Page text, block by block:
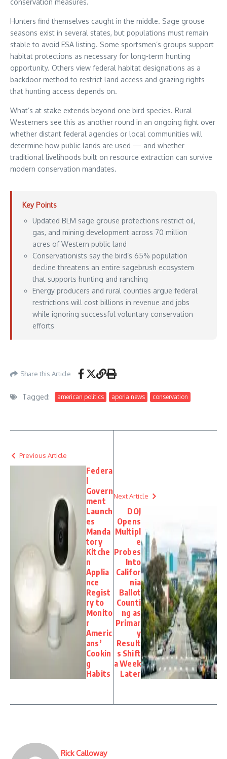
conservation measures.
Hunters find themselves caught in the middle. Sage grouse
seasons exist in several states, but populations must remain
stable to avoid ESA listing. Some sportsmen’s groups support
habitat protections as necessary for long-term hunting
opportunity. Others view federal habitat designations as a
backdoor method to restrict land access and grazing rights
that hunting access depends on.
What’s at stake extends beyond one bird species. Rural
Westerners see this as another round in an ongoing fight over
whether distant federal agencies or local communities will
determine how public lands are used — and whether
traditional livelihoods built on resource extraction can survive
modern conservation mandates.
Key Points
Updated BLM sage grouse protections restrict oil,
gas, and mining development across 70 million
acres of Western public land
Conservationists say the bird’s 65% population
decline threatens an entire sagebrush ecosystem
that supports hunting and ranching
Energy producers and rural counties argue federal
restrictions will cost billions in revenue and jobs
while ignoring successful voluntary conservation
efforts
Share this Article
Tagged: american politics aporia news conservation
Previous Article
Federa
Govern
ment
Launch
es
Manda
tory
Kitche
n
Applia
nce
Regist
ry to
Monito
r
Americ
ans’
Cookin
g
Habits
Next Article
DOJ
Opens
Multipl
e
Probes
Into
Califor
nia
Ballot
Counti
ng as
Primar
y
Result
s Shift
a Week
Later
Rick Calloway